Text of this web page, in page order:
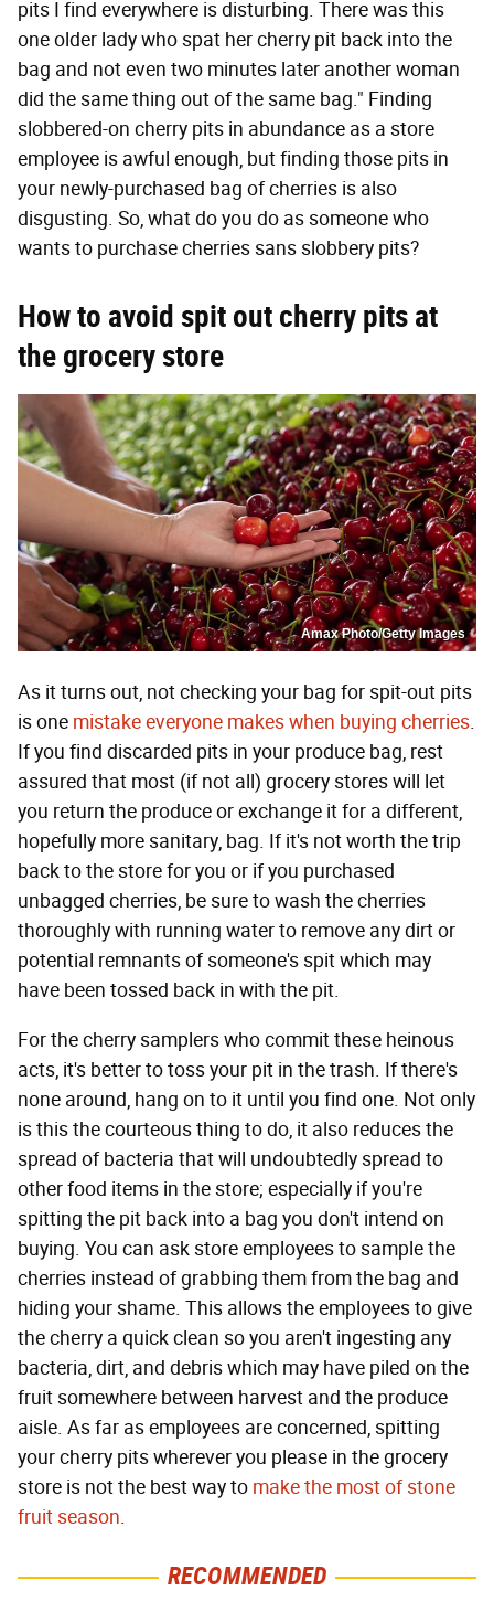
pits I find everywhere is disturbing. There was this
one older lady who spat her cherry pit back into the
bag and not even two minutes later another woman
did the same thing out of the same bag." Finding
slobbered-on cherry pits in abundance as a store
employee is awful enough, but finding those pits in
your newly-purchased bag of cherries is also
disgusting. So, what do you do as someone who
wants to purchase cherries sans slobbery pits?
How to avoid spit out cherry pits at
the grocery store
Amax Photo/Getty Images
As it turns out, not checking your bag for spit-out pits
is one mistake everyone makes when buying cherries.
If you find discarded pits in your produce bag, rest
assured that most (if not all) grocery stores will let
you return the produce or exchange it for a different,
hopefully more sanitary, bag. If it's not worth the trip
back to the store for you or if you purchased
unbagged cherries, be sure to wash the cherries
thoroughly with running water to remove any dirt or
potential remnants of someone's spit which may
have been tossed back in with the pit.
For the cherry samplers who commit these heinous
acts, it's better to toss your pit in the trash. If there's
none around, hang on to it until you find one. Not only
is this the courteous thing to do, it also reduces the
spread of bacteria that will undoubtedly spread to
other food items in the store; especially if you're
spitting the pit back into a bag you don't intend on
buying. You can ask store employees to sample the
cherries instead of grabbing them from the bag and
hiding your shame. This allows the employees to give
the cherry a quick clean so you aren't ingesting any
bacteria, dirt, and debris which may have piled on the
fruit somewhere between harvest and the produce
aisle. As far as employees are concerned, spitting
your cherry pits wherever you please in the grocery
store is not the best way to make the most of stone
fruit season.
RECOMMENDED